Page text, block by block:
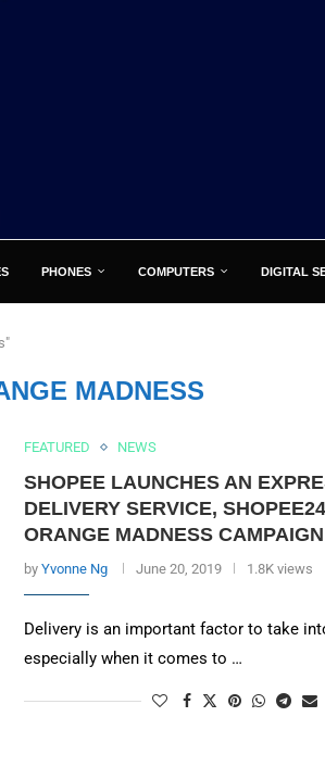
PHONES COMPUTERS DIGITAL
MADNESS
FEATURED NEWS
SHOPEE LAUNCHES AN
DELIVERY SERVICE,
ORANGE MADNESS CAMPAIGN
by Yvonne Ng June 20, 2019 1.8K views
Delivery is an important factor to take
especially when it comes to …